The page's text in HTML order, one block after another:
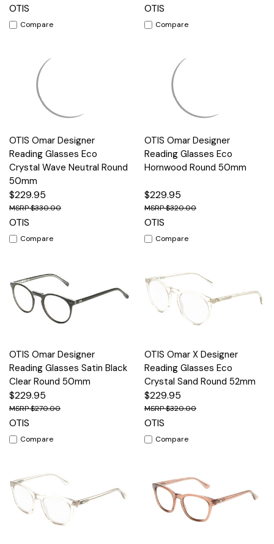
OTIS
Compare
OTIS
Compare
OTIS Omar Designer
Reading Glasses Eco
Crystal Wave Neutral Round
50mm
$229.95
$330.00
OTIS
Compare
OTIS Omar Designer
Reading Glasses Eco
Hornwood Round 50mm
$229.95
$320.00
OTIS
Compare
OTIS Omar Designer
Reading Glasses Satin Black
Clear Round 50mm
$229.95
$270.00
OTIS
Compare
OTIS Omar X Designer
Reading Glasses Eco
Crystal Sand Round 52mm
$229.95
$320.00
OTIS
Compare